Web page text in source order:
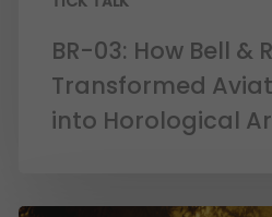
BR-03: How Bell &
Transformed
into Horological